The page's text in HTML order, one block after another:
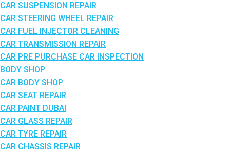
CAR SUSPENSION REPAIR
CAR STEERING WHEEL REPAIR
CAR FUEL INJECTOR CLEANING
CAR TRANSMISSION REPAIR
CAR PRE PURCHASE CAR INSPECTION
BODY SHOP
CAR BODY SHOP
CAR SEAT REPAIR
CAR PAINT DUBAI
CAR GLASS REPAIR
CAR TYRE REPAIR
CAR CHASSIS REPAIR